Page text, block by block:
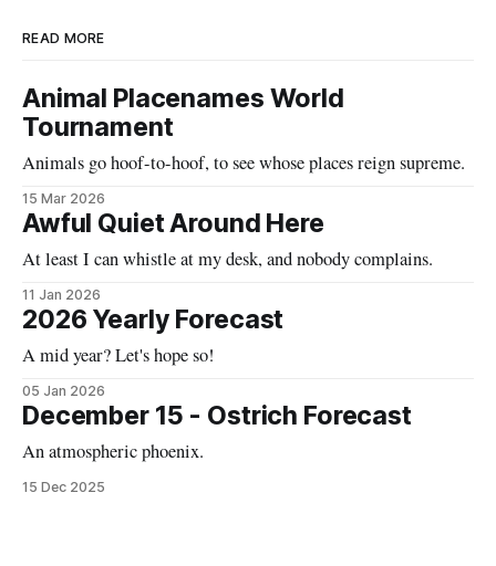
READ MORE
Animal Placenames World
Tournament
Animals go hoof-to-hoof, to see whose places reign supreme.
15 Mar 2026
Awful Quiet Around Here
At least I can whistle at my desk, and nobody complains.
11 Jan 2026
2026 Yearly Forecast
A mid year? Let's hope so!
05 Jan 2026
December 15 - Ostrich Forecast
An atmospheric phoenix.
15 Dec 2025